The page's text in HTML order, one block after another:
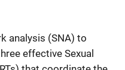
analysis (SNA) to
effective Sexual